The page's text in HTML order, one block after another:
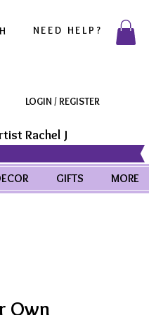
NEED HELP?
LOGIN / REGISTER
Rachel J
GIFTS MORE
Own